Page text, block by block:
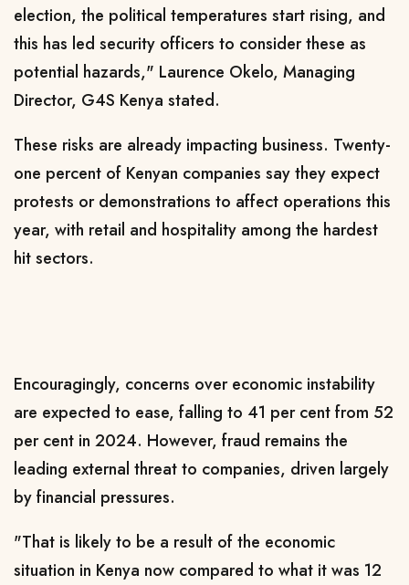
election, the political temperatures start rising, and
this has led security officers to consider these as
potential hazards," Laurence Okelo, Managing
Director, G4S Kenya stated.
These risks are already impacting business. Twenty-
one percent of Kenyan companies say they expect
protests or demonstrations to affect operations this
year, with retail and hospitality among the hardest
hit sectors.
Encouragingly, concerns over economic instability
are expected to ease, falling to 41 per cent from 52
per cent in 2024. However, fraud remains the
leading external threat to companies, driven largely
by financial pressures.
"That is likely to be a result of the economic
situation in Kenya now compared to what it was 12